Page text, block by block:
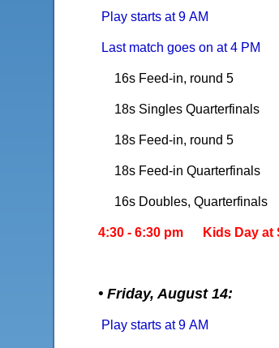
Play starts at 9 AM
Last match goes on at 4 PM
16s Feed-in, round 5
18s Singles Quarterfinals
18s Feed-in, round 5
18s Feed-in Quarterfinals
16s Doubles, Quarterfinals
4:30 - 6:30 pm Kids Day at
• Friday, August 14:
Play starts at 9 AM